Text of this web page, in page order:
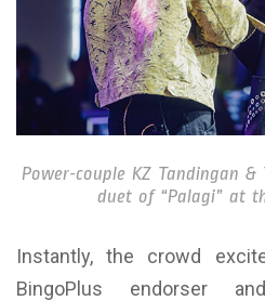
Power-couple KZ Tandingan
duet of “Palagi” at
Instantly, the crowd
BingoPlus endorser